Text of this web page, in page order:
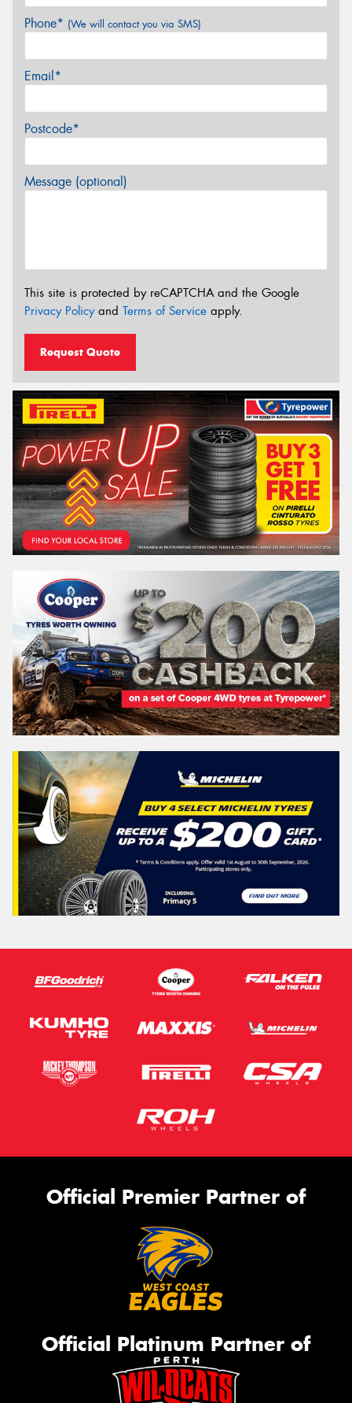
Phone* (We will contact you via SMS)
Email*
Postcode*
Message (optional)
This site is protected by reCAPTCHA and the Google
Privacy Policyand Terms of Service apply.
Request Quote
Official Premier Partner of
Official Platinum Partner of